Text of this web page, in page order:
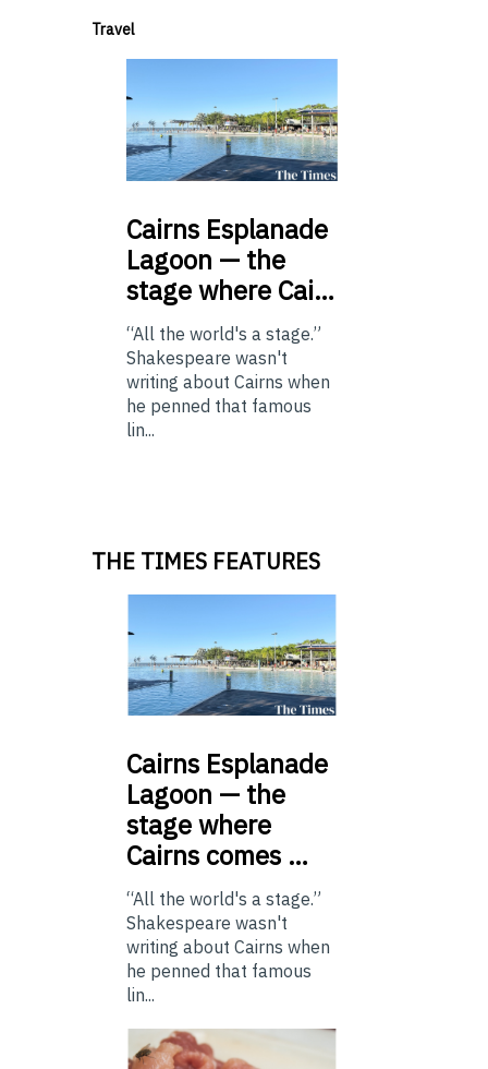
Travel
Cairns Esplanade
Lagoon — the
stage where Cai…
“All the world's a stage.”
Shakespeare wasn't
writing about Cairns when
he penned that famous
lin...
THE TIMES FEATURES
Cairns Esplanade
Lagoon — the
stage where
Cairns comes …
“All the world's a stage.”
Shakespeare wasn't
writing about Cairns when
he penned that famous
lin...